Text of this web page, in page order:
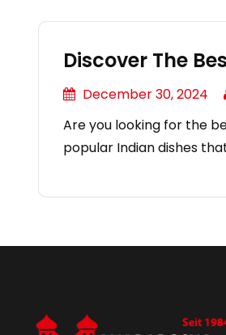
Discover The
December 30, 2024
Are you looking for the
popular Indian dishes